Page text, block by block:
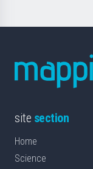
site section
Home
Science